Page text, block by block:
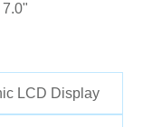
7.0"
LCD Display